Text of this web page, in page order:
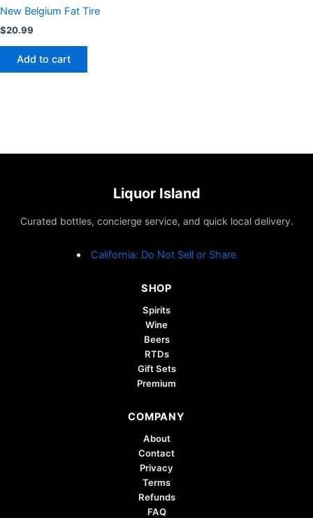
New Belgium Fat Tire
$20.99
Add to cart
Liquor Island
Curated bottles, concierge service, and quick local delivery.
California: Do Not Sell or Share
SHOP
Spirits
Wine
Beers
RTDs
Gift Sets
Premium
COMPANY
About
Contact
Privacy
Terms
Refunds
FAQ